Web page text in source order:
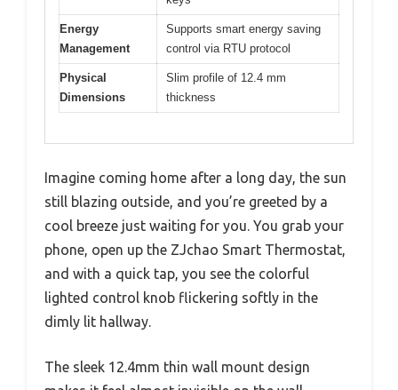
Energy
Management
Supports smart energy saving
control via RTU protocol
Physical
Dimensions
Slim profile of 12.4 mm
thickness
Imagine coming home after a long day, the sun
still blazing outside, and you’re greeted by a
cool breeze just waiting for you. You grab your
phone, open up the ZJchao Smart Thermostat,
and with a quick tap, you see the colorful
lighted control knob flickering softly in the
dimly lit hallway.
The sleek 12.4mm thin wall mount design